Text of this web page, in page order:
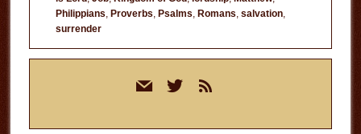
Philippians, Proverbs, Psalms, Romans, salvation,
surrender
mail twitterrss